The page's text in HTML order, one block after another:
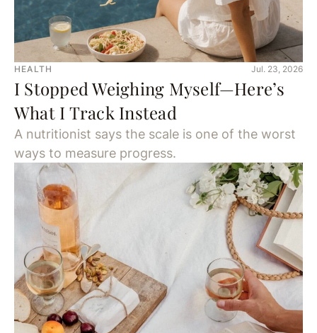
HEALTH Jul. 23, 2026
I Stopped Weighing Myself—Here’s
What I Track Instead
A nutritionist says the scale is one of the worst
ways to measure progress.